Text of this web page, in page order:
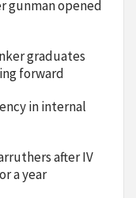
gunman opened
graduates
forward
in internal
after IV
a year